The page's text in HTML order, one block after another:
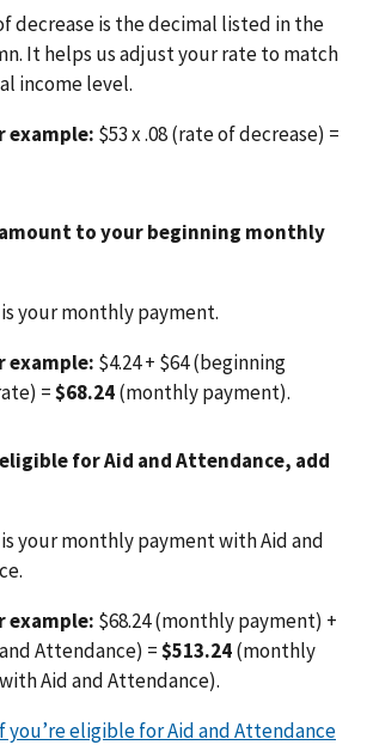
decrease is the decimal listed in the
It helps us adjust your rate to match
income level.
example: $53 x .08 (rate of decrease) =
to your beginning monthly
your monthly payment.
example: $4.24 + $64 (beginning
=$68.24(monthly payment).
for Aid and Attendance, add
your monthly payment with Aid and
example: $68.24 (monthly payment) +
Attendance) =$513.24(monthly
Aid and Attendance).
you’re eligible for Aid and Attendance